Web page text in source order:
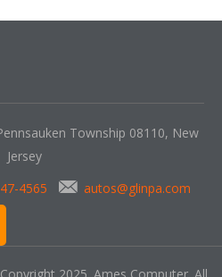
Township 08110, New
Jersey
4565
autos@glinpa.com